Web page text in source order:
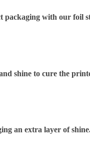
packaging with our foil
shine to cure the
an extra layer of